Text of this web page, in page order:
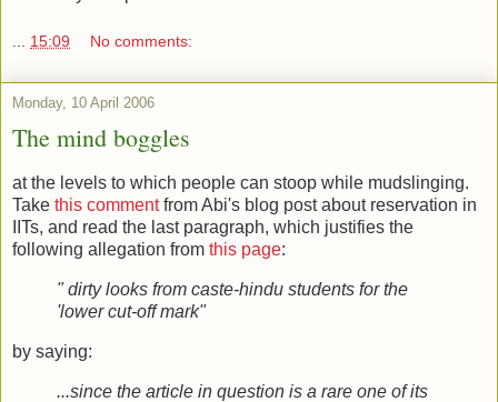
... 15:09 No comments:
Monday, 10 April 2006
The mind boggles
at the levels to which people can stoop while mudslinging.
Take this commentfrom Abi's blog post about reservation in
IITs, and read the last paragraph, which justifies the
following allegation from this page:
" dirty looks from caste-hindu students for the
'lower cut-off mark"
by saying:
...since the article in question is a rare one of its